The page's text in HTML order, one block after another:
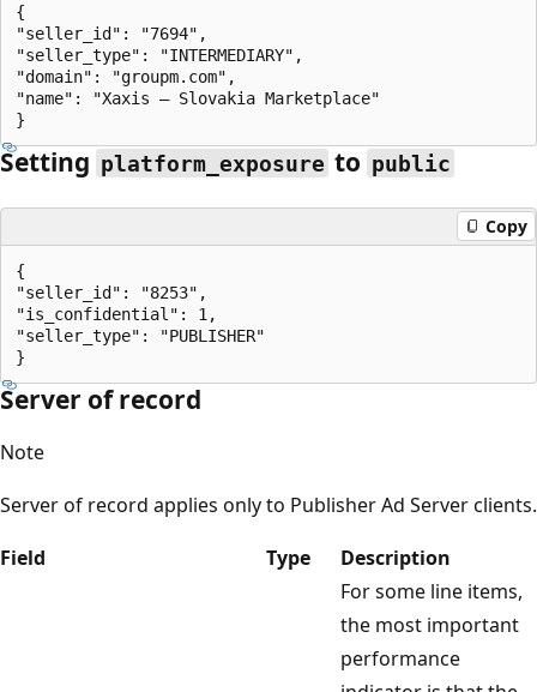
{
"seller_id": "7694",
"seller_type": "INTERMEDIARY",
"domain": "groupm.com",
"name": "Xaxis – Slovakia Marketplace"
Setting platform_exposure to public
Copy
{
"seller_id": "8253",
"is_confidential": 1,
"seller_type": "PUBLISHER"
Server of record
Note
Server of record applies only to Publisher Ad Server clients.
Field
Type Description
For some line items,
the most important
performance